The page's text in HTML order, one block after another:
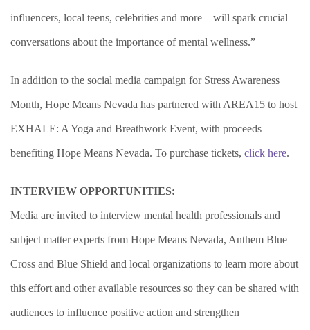
influencers, local teens, celebrities and more – will spark crucial
conversations about the importance of mental wellness.”
In addition to the social media campaign for Stress Awareness
Month, Hope Means Nevada has partnered with AREA15 to host
EXHALE: A Yoga and Breathwork Event, with proceeds
benefiting Hope Means Nevada. To purchase tickets, click here.
INTERVIEW OPPORTUNITIES:
Media are invited to interview mental health professionals and
subject matter experts from Hope Means Nevada, Anthem Blue
Cross and Blue Shield and local organizations to learn more about
this effort and other available resources so they can be shared with
audiences to influence positive action and strengthen